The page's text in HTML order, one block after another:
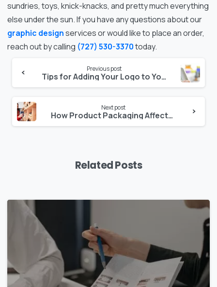
sundries, toys, knick-knacks, and pretty much everything
else under the sun. If you have any questions about our
graphic designservices or would like to place an order,
reach out by calling (727) 530-3370today.
Continue
Reading
Previous post
Tips for Adding Your Logo to Your Packaging Design Properly
Next post
How Product Packaging Affects Consumers
Related Posts